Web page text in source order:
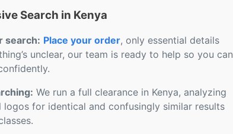
Search in Kenya
search: Place your order, only essential details
unclear, our team is ready to help so you can
We run a full clearance in Kenya, analyzing
logos for identical and confusingly similar results